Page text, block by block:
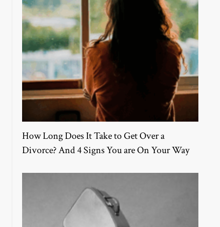
How Long Does It Take to Get Over a
Divorce? And 4 Signs You are On Your Way